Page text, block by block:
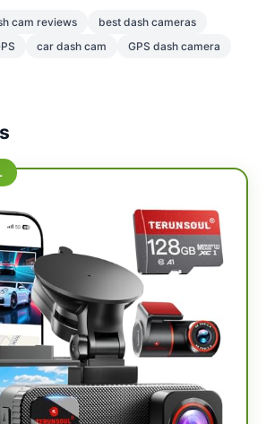
cam reviews
best dash cameras
car dash cam
GPS dash camera